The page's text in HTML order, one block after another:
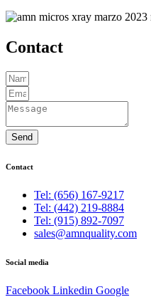
Contact
Send
Contact
Tel: (656) 167-9217
Tel: (442) 219-8884
Tel: (915) 892-7097
sales@amnquality.com
Social media
Facebook Linkedin Google